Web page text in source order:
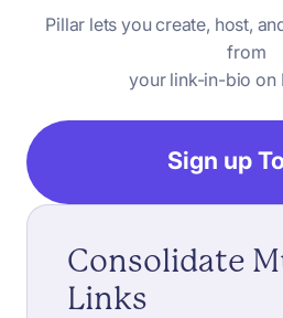
Pillar lets youcreate, host,
from
your link-in-bio on
Sign up
Consolidate
Links